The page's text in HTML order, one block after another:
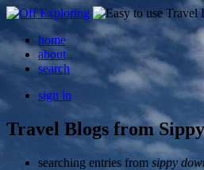
home
about
search
sign in
Travel Blogs from
searching entries from sippy